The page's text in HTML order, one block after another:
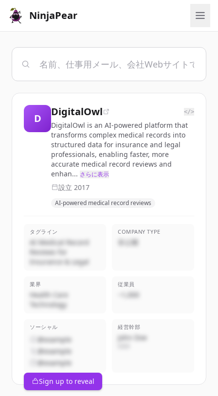
NinjaPear
D
DigitalOwl </>
DigitalOwl is an AI-powered platform that
transforms complex medical records into
structured data for insurance and legal
professionals, enabling faster, more
accurate medical record reviews and
enhan... さらに表示
設立 2017
AI-powered medical record reviews
タグライン
AI Medical Record
Reviews for
Insurance & Legal
COMPANY TYPE
非公開
業界
Health Care
Technology
従業員
~1,000
ソーシャル
@example
@example
@example
経営幹部
John Doe
Sign up to reveal